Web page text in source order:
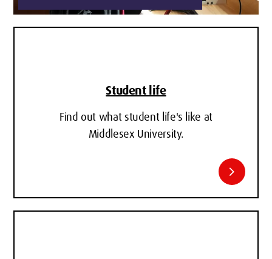
Student life
Find out what student life's like at
Middlesex University.
chevron_right